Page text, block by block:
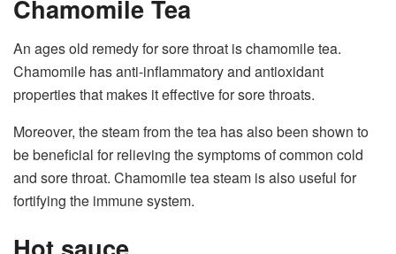
Chamomile Tea
An ages old remedy for sore throat is chamomile tea.
Chamomile has anti-inflammatory and antioxidant
properties that makes it effective for sore throats.
Moreover, the steam from the tea has also been shown to
be beneficial for relieving the symptoms of common cold
and sore throat. Chamomile tea steam is also useful for
fortifying the immune system.